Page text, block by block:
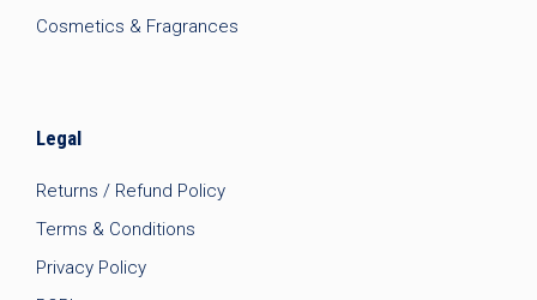
Cosmetics & Fragrances
Legal
Returns / Refund Policy
Terms & Conditions
Privacy Policy